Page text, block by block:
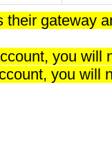
gateway
you will
you will